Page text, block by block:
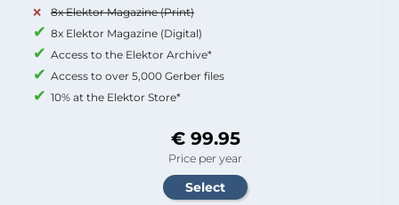
8x Elektor Magazine (Print)
8x Elektor Magazine (Digital)
Access to the Elektor Archive*
Access to over 5,000 Gerber files
10% at the Elektor Store*
€ 99.95
Price per year